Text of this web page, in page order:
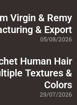
Virgin & Remy
& Export
05/08/2026
Human Hair
Textures &
Colors
29/07/2026